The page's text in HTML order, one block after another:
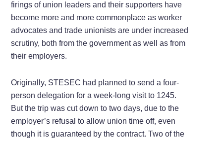
firings of union leaders and their supporters have
become more and more commonplace as worker
advocates and trade unionists are under increased
scrutiny, both from the government as well as from
their employers.
Originally, STESEC had planned to send a four-
person delegation for a week-long visit to 1245.
But the trip was cut down to two days, due to the
employer’s refusal to allow union time off, even
though it is guaranteed by the contract. Two of the